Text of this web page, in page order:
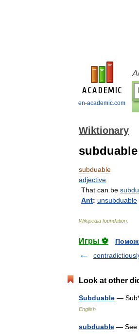
en-academic.com
Wiktionary
subduable
subduable
adjective
That can be
Ant: unsubduable
Wikipedia foundation
Игры ⚽
Look at other
Subduable —
English
subduable — See